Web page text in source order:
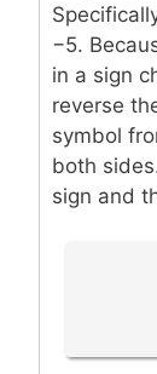
−5.
in a sign
reverse
symbol
both
sign and